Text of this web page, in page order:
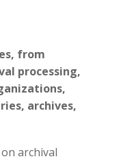
from
processing,
archives,
archival